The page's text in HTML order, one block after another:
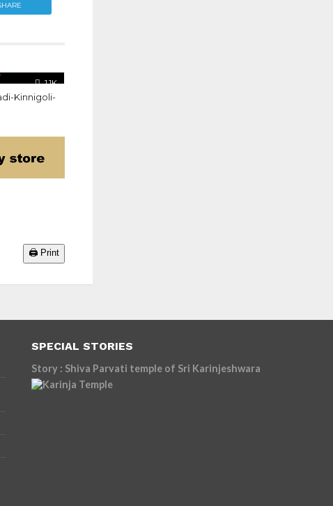
1.1K
Kinnigoli-
🖨️ Print
SPECIAL STORIES
Story : Shiva Parvati temple of Sri Karinjeshwara